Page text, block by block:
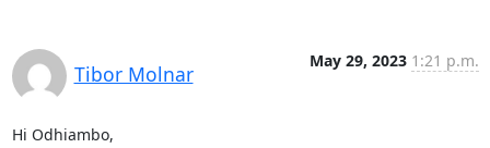
Tibor Molnar
May 29, 2023 1:21 p.m.
Hi Odhiambo,